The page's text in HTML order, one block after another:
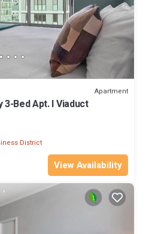
Apartment
3-Bed Apt. l Viaduct
District
View Availability